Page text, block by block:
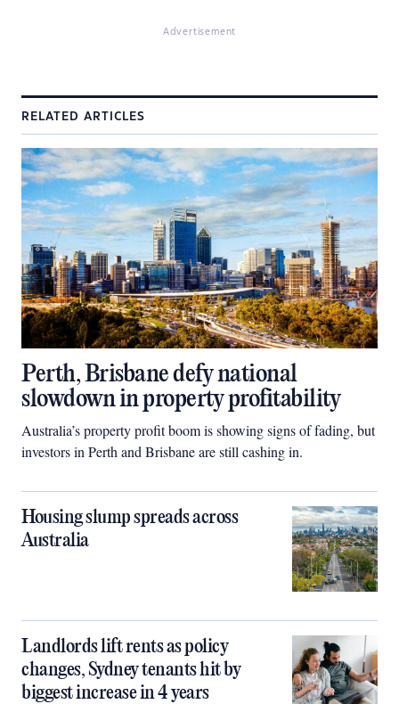
Advertisement
RELATED ARTICLES
Perth, Brisbane defy national
slowdown in property profitability
Australia’s property profit boom is showing signs of fading, but
investors in Perth and Brisbane are still cashing in.
Housing slump spreads across
Australia
Landlords lift rents as policy
changes, Sydney tenants hit by
biggest increase in 4 years